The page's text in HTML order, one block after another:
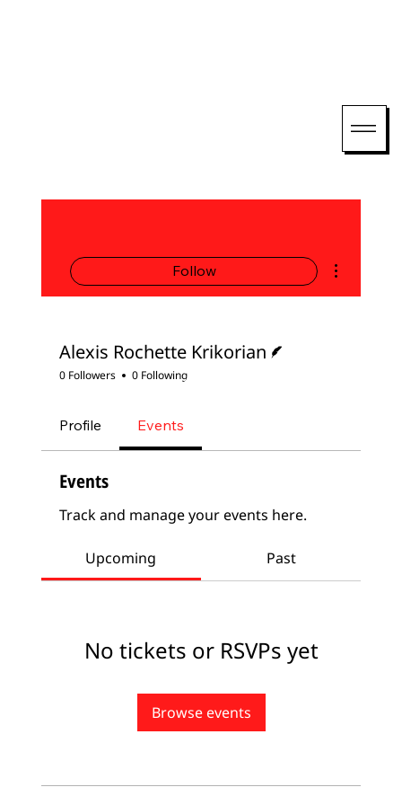
Follow
Alexis Rochette Krikorian
0 Followers 0 Following
Profile Events
Events
Track and manage your events here.
Upcoming Past
No tickets or RSVPs yet
Browse events